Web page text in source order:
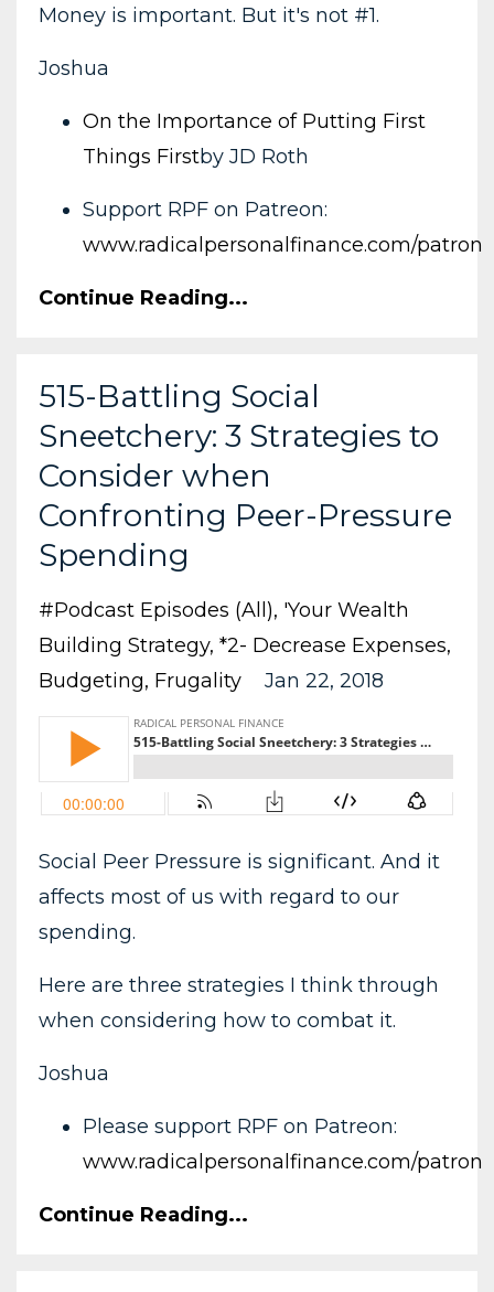
Money is important. But it's not #1.
Joshua
On the Importance of Putting First
Things Firstby JD Roth
Support RPF on Patreon:
www.radicalpersonalfinance.com/patron
Continue Reading...
515-Battling Social
Sneetchery: 3 Strategies to
Consider when
Confronting Peer-Pressure
Spending
#podcast Episodes (all) 'your Wealth
Building Strategy *2- Decrease Expenses
Budgeting Frugality Jan 22, 2018
Social Peer Pressure is significant. And it
affects most of us with regard to our
spending.
Here are three strategies I think through
when considering how to combat it.
Joshua
Please support RPF on Patreon:
www.radicalpersonalfinance.com/patron
Continue Reading...